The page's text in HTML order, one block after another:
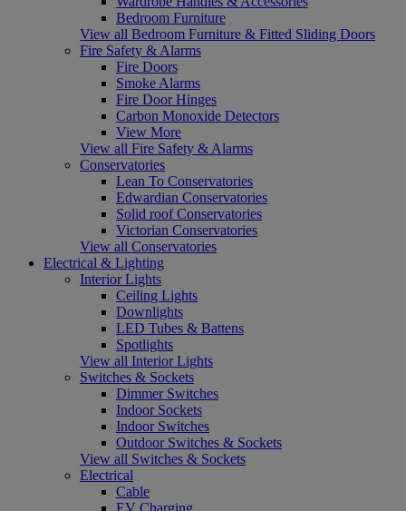
Bedroom Furniture
View all Bedroom Furniture & Fitted Sliding Doors
Fire Safety & Alarms
Fire Doors
Smoke Alarms
Fire Door Hinges
Carbon Monoxide Detectors
View More
View all Fire Safety & Alarms
Conservatories
Lean To Conservatories
Edwardian Conservatories
Solid roof Conservatories
Victorian Conservatories
View all Conservatories
Electrical & Lighting
Interior Lights
Ceiling Lights
Downlights
LED Tubes & Battens
Spotlights
View all Interior Lights
Switches & Sockets
Dimmer Switches
Indoor Sockets
Indoor Switches
Outdoor Switches & Sockets
View all Switches & Sockets
Electrical
Cable